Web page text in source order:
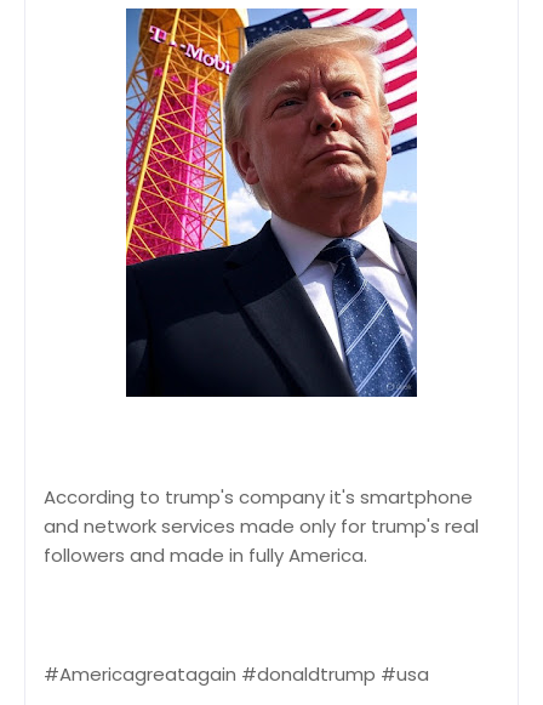
According to trump's company it's smartphone
and network services made only for trump's real
followers and made in fully America.
#Americagreatagain #donaldtrump #usa